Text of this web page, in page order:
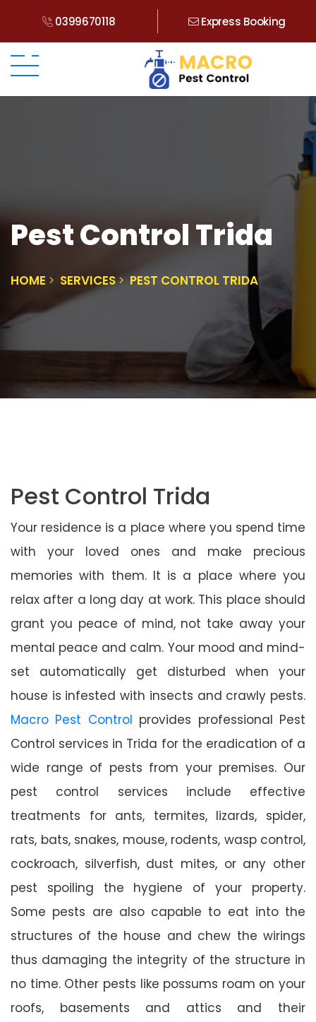
0399670118 Express Booking
Pest Control Trida
HOME SERVICES PEST CONTROL TRIDA
Pest Control Trida
Your residence is a place where you spend time
with your loved ones and make precious
memories with them. It is a place where you
relax after a long day at work. This place should
grant you peace of mind, not take away your
mental peace and calm. Your mood and mind-
set automatically get disturbed when your
house is infested with insects and crawly pests.
Macro Pest Control provides professional Pest
Control services in Trida for the eradication of a
wide range of pests from your premises. Our
pest control services include effective
treatments for ants, termites, lizards, spider,
rats, bats, snakes, mouse, rodents, wasp control,
cockroach, silverfish, dust mites, or any other
pest spoiling the hygiene of your property.
Some pests are also capable to eat into the
structures of the house and chew the wirings
thus damaging the integrity of the structure in
no time. Other pests like possums roam on your
roofs, basements and attics and their